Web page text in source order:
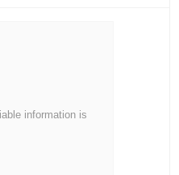
information is